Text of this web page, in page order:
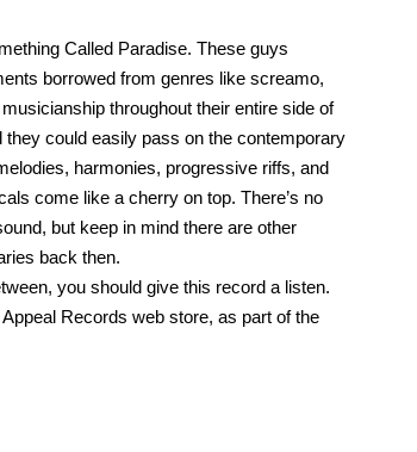
Called Paradise. These guys
borrowed from genres like screamo,
throughout their entire side of
could easily pass on the contemporary
harmonies, progressive riffs, and
come like a cherry on top. There’s no
but keep in mind there are other
back then.
you should give this record a listen.
Records web store, as part of the